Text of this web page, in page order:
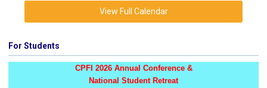
View Full Calendar
For Students
CPFI 2026 Annual Conference &
National Student Retreat